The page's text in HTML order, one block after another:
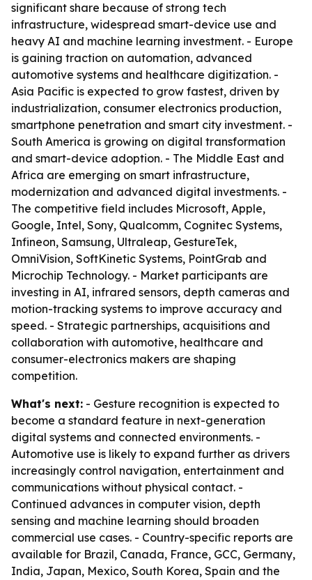
significant share because of strong tech
infrastructure, widespread smart-device use and
heavy AI and machine learning investment. - Europe
is gaining traction on automation, advanced
automotive systems and healthcare digitization. -
Asia Pacific is expected to grow fastest, driven by
industrialization, consumer electronics production,
smartphone penetration and smart city investment. -
South America is growing on digital transformation
and smart-device adoption. - The Middle East and
Africa are emerging on smart infrastructure,
modernization and advanced digital investments. -
The competitive field includes Microsoft, Apple,
Google, Intel, Sony, Qualcomm, Cognitec Systems,
Infineon, Samsung, Ultraleap, GestureTek,
OmniVision, SoftKinetic Systems, PointGrab and
Microchip Technology. - Market participants are
investing in AI, infrared sensors, depth cameras and
motion-tracking systems to improve accuracy and
speed. - Strategic partnerships, acquisitions and
collaboration with automotive, healthcare and
consumer-electronics makers are shaping
competition.
What's next: - Gesture recognition is expected to
become a standard feature in next-generation
digital systems and connected environments. -
Automotive use is likely to expand further as drivers
increasingly control navigation, entertainment and
communications without physical contact. -
Continued advances in computer vision, depth
sensing and machine learning should broaden
commercial use cases. - Country-specific reports are
available for Brazil, Canada, France, GCC, Germany,
India, Japan, Mexico, South Korea, Spain and the